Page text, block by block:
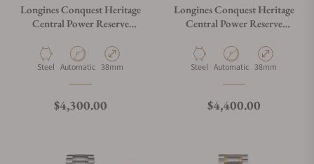
Longines Conquest Heritage
Central Power Reserve
Material
Steel Movement Type
Automatic Case Diameter
38mm
Regular price
$4,300.00
Longines Conquest Heritage
Central Power Reserve
Material
Steel Movement Type
Automatic Case Diameter
38mm
Regular price
$4,400.00